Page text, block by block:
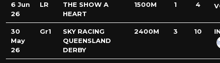
6 Jun
26
LR
THE SHOW A
HEART
1500M 1 4
30
May
26
Gr1
SKY RACING
QUEENSLAND
DERBY
2400M 3 10